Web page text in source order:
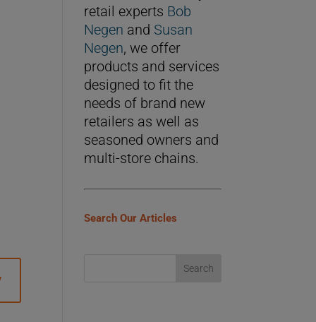
retail experts Bob
Negen and Susan
Negen, we offer
products and services
designed to fit the
needs of brand new
retailers as well as
seasoned owners and
multi-store chains.
Search Our Articles